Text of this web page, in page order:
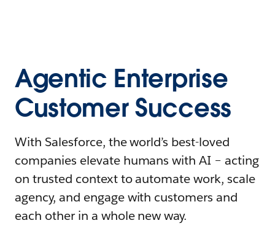
Agentic Enterprise
Customer Success
With Salesforce, the world’s best-loved
companies elevate humans with AI – acting
on trusted context to automate work, scale
agency, and engage with customers and
each other in a whole new way.